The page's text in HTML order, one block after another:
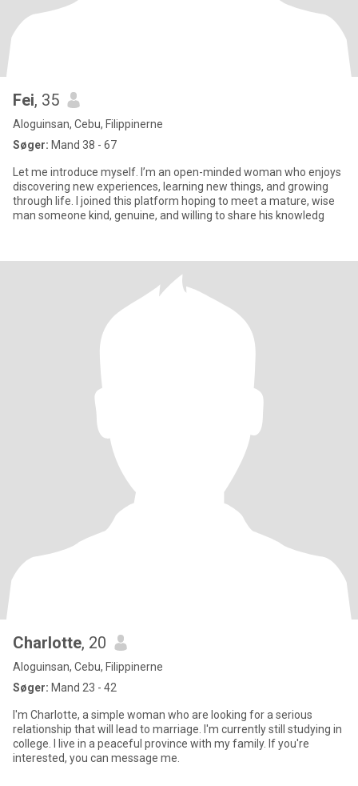
Fei, 35
Aloguinsan, Cebu, Filippinerne
Søger: Mand 38 - 67
Let me introduce myself. I’m an open-minded woman who enjoys
discovering new experiences, learning new things, and growing
through life. I joined this platform hoping to meet a mature, wise
man someone kind, genuine, and willing to share his knowledg
Charlotte, 20
Aloguinsan, Cebu, Filippinerne
Søger: Mand 23 - 42
I'm Charlotte, a simple woman who are looking for a serious
relationship that will lead to marriage. I'm currently still studying in
college. I live in a peaceful province with my family. If you're
interested, you can message me.